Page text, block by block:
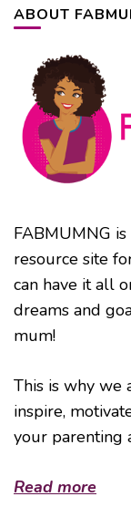
ABOUT
FABMUMNG
resource site
can have it all
dreams and
mum!
This is why we
inspire,
your parenting
Read more